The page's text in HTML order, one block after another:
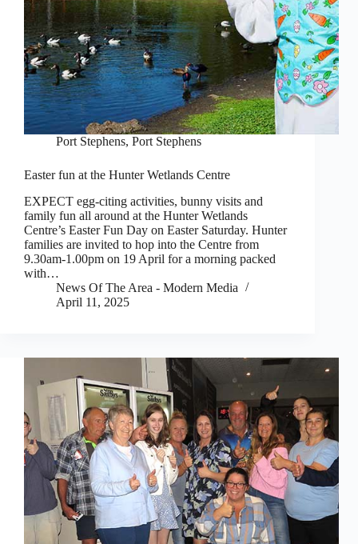
Port Stephens, Port Stephens
Easter fun at the Hunter Wetlands Centre
EXPECT egg-citing activities, bunny visits and
family fun all around at the Hunter Wetlands
Centre’s Easter Fun Day on Easter Saturday. Hunter
families are invited to hop into the Centre from
9.30am-1.00pm on 19 April for a morning packed
with…
News Of The Area - Modern Media
April 11, 2025